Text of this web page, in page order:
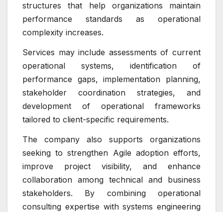
structures that help organizations maintain
performance standards as operational
complexity increases.
Services may include assessments of current
operational systems, identification of
performance gaps, implementation planning,
stakeholder coordination strategies, and
development of operational frameworks
tailored to client-specific requirements.
The company also supports organizations
seeking to strengthen Agile adoption efforts,
improve project visibility, and enhance
collaboration among technical and business
stakeholders. By combining operational
consulting expertise with systems engineering